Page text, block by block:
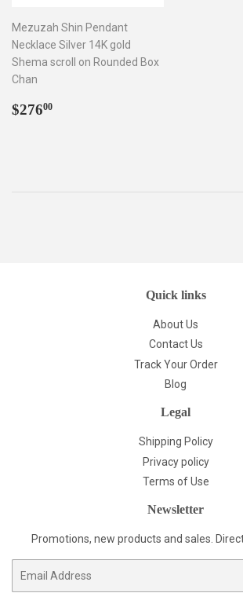
Mezuzah Shin Pendant
Necklace Silver 14K gold
Shema scroll on Rounded Box
Chan
Regular
$27600
Quick links
About Us
Contact Us
Track Your Order
Blog
Legal
Shipping Policy
Privacy policy
Terms of Use
Newsletter
Promotions, new products and sales.
Email